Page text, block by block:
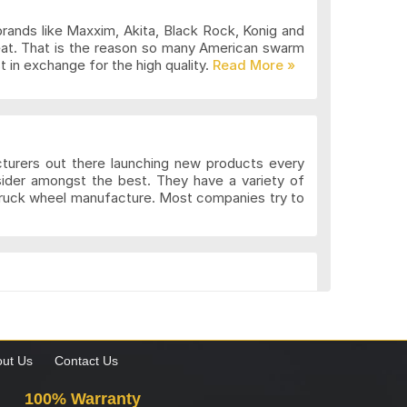
like Maxxim, Akita, Black Rock, Konig and
That is the reason so many American swarm
exchange for the high quality.
out there launching new products every
amongst the best. They have a variety of
wheel manufacture. Most companies try to
Us Contact Us
100% Warranty